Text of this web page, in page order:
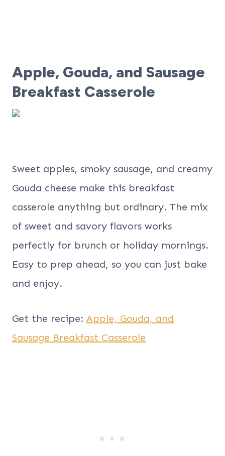
Apple, Gouda, and Sausage
Breakfast Casserole
Sweet apples, smoky sausage, and creamy
Gouda cheese make this breakfast
casserole anything but ordinary. The mix
of sweet and savory flavors works
perfectly for brunch or holiday mornings.
Easy to prep ahead, so you can just bake
and enjoy.
Get the recipe: Apple, Gouda, and
Sausage Breakfast Casserole